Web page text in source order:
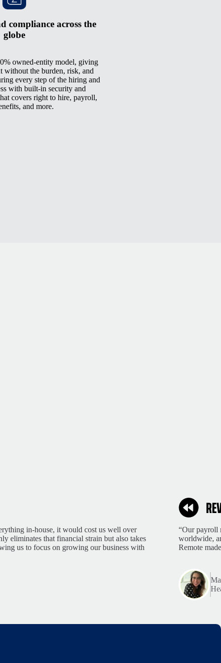
compliance across the
globe
owned-entity model, giving
without the burden, risk, and
every step of the hiring and
with built-in security and
covers right to hire, payroll,
and more.
in-house, it would cost us well over
eliminates that financial strain but also takes
us to focus on growing our business with
“Our payroll
worldwide,
Remote